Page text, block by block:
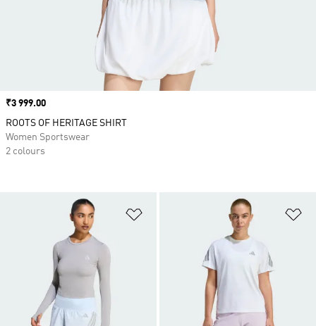
Price
₹3 999.00
ROOTS OF HERITAGE SHIRT
Women Sportswear
2 colours